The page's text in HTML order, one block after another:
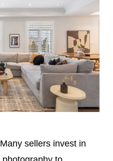
sellers invest in